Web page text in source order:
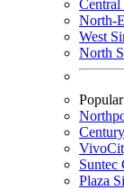
Central
North-
West
North
Suntec
Plaza